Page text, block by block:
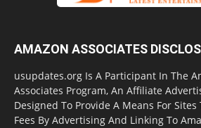
AMAZON ASSOCIATES
usupdates.org Is A Participant In The
Associates Program, An Affiliate
Designed To Provide A Means For
Fees By Advertising And Linking To